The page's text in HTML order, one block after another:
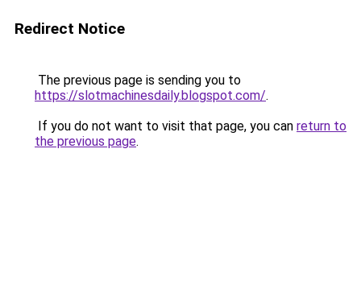
Redirect Notice
The previous page is sending you to
https://slotmachinesdaily.blogspot.com/.
If you do not want to visit that page, you can return to
the previous page.